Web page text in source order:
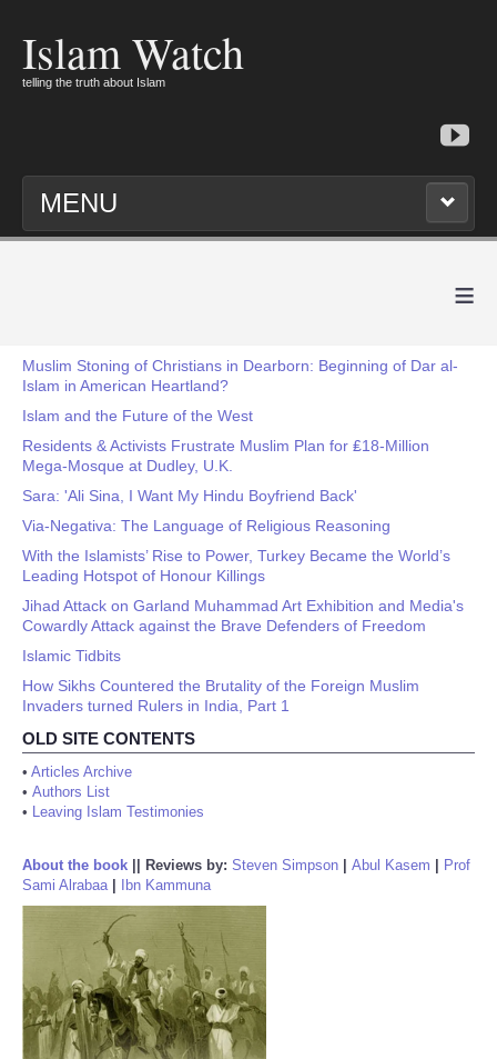
Islam Watch
telling the truth about Islam
MENU
≡
Muslim Stoning of Christians in Dearborn: Beginning of Dar al-
Islam in American Heartland?
Islam and the Future of the West
Residents & Activists Frustrate Muslim Plan for ₤18-Million
Mega-Mosque at Dudley, U.K.
Sara: 'Ali Sina, I Want My Hindu Boyfriend Back'
Via-Negativa: The Language of Religious Reasoning
With the Islamists’ Rise to Power, Turkey Became the World’s
Leading Hotspot of Honour Killings
Jihad Attack on Garland Muhammad Art Exhibition and Media's
Cowardly Attack against the Brave Defenders of Freedom
Islamic Tidbits
How Sikhs Countered the Brutality of the Foreign Muslim
Invaders turned Rulers in India, Part 1
OLD SITE CONTENTS
• Articles Archive
• Authors List
• Leaving Islam Testimonies
About the book Reviews by: Steven Simpson Abul Kasem
Prof
Sami Alrabaa| Ibn Kammuna